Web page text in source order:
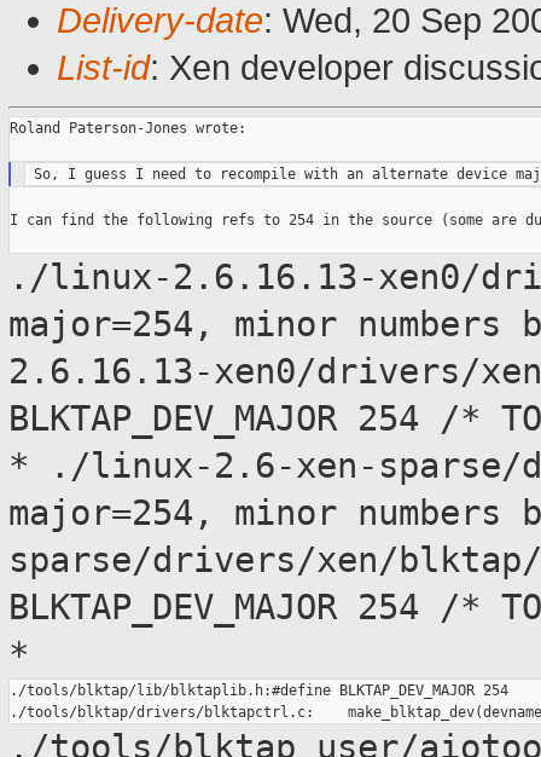
Delivery-date: Wed, 20 Sep
List-id: Xen developer
Roland Paterson-Jones wrote:
I can find the following refs to 254 in the source (some are
./linux-2.6.16.13-xen0/
major=254, minor
2.6.16.13-xen0/drivers/
BLKTAP_DEV_MAJOR 254 /*
*
./linux-2.6-xen-
major=254, minor
sparse/drivers/xen/
BLKTAP_DEV_MAJOR 254 /*
*
./tools/blktap/lib/blktaplib.h:#define BLKTAP_DEV_MAJOR 254
./tools/blktap_user/